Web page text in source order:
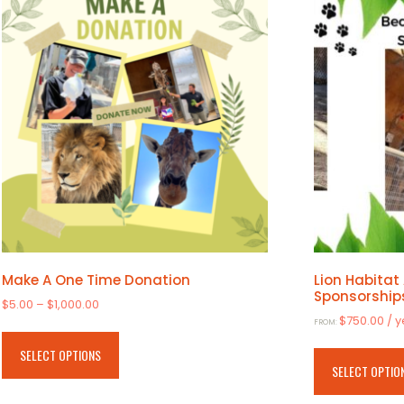
Make A One Time Donation
$5.00 – $1,000.00
through
$1,000.00
SELECT OPTIONS
This
Lion Habitat
FROM:$750.00 /
SELECT